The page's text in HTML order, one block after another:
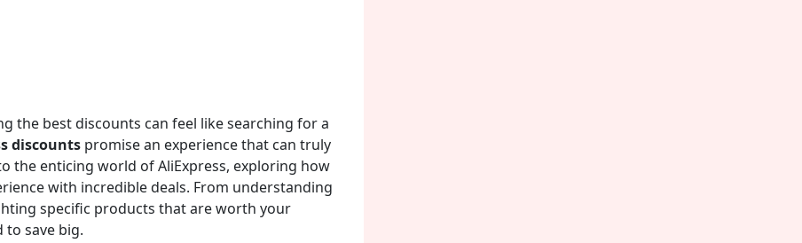
the best discounts can feel like searching for a
discounts promise an experience that can truly
the enticing world of AliExpress, exploring how
with incredible deals. From understanding
specific products that are worth your
to save big.